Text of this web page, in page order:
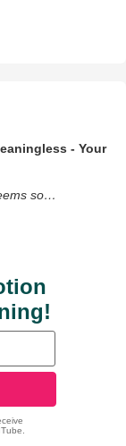
- Your
so…